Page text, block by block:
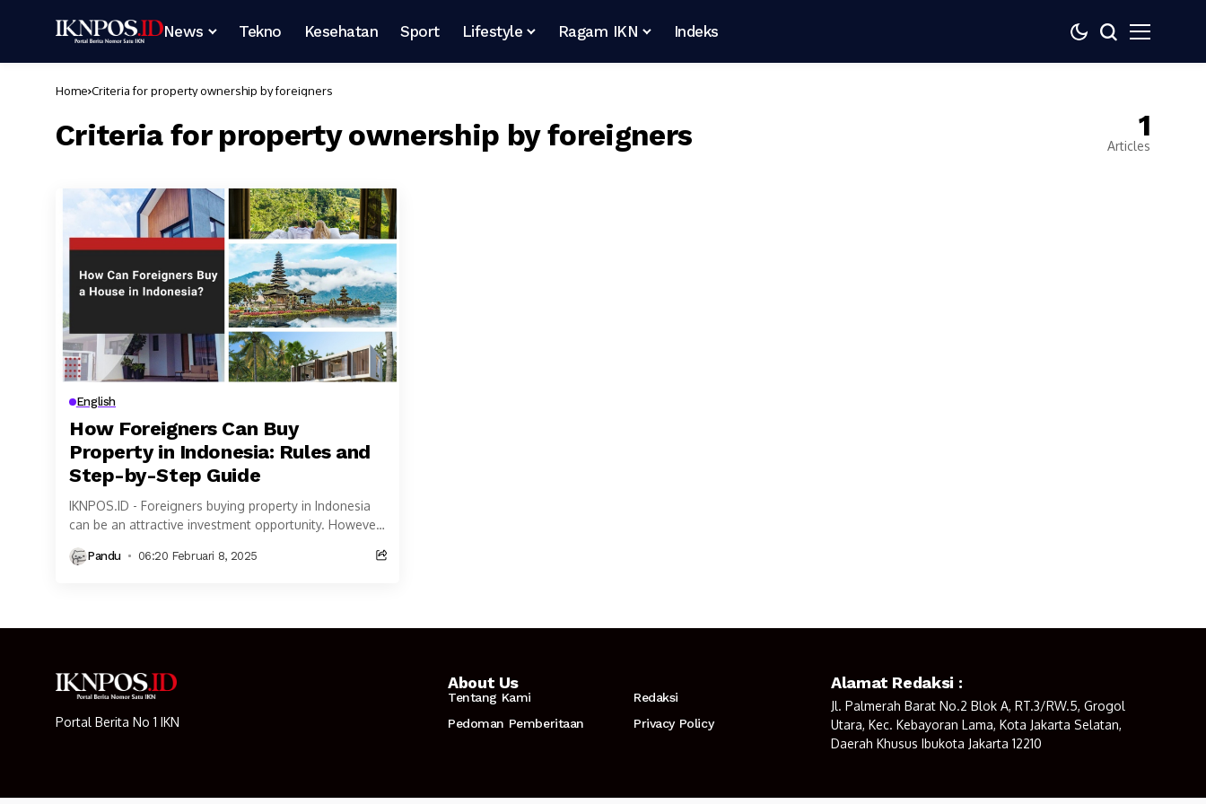
News Tekno Kesehatan Sport Lifestyle Ragam IKN Indeks
Home Criteria for property ownership by foreigners
Criteria for property ownership by foreigners 1
Articles
English
How Foreigners Can Buy
Property in Indonesia: Rules and
Step-by-Step Guide
IKNPOS.ID - Foreigners buying property in Indonesia
can be an attractive investment opportunity. However,
property in Indonesia...
Pandu 06:20 Februari 8, 2025
Portal Berita No 1 IKN
About Us
Tentang Kami
Redaksi
Pedoman Pemberitaan
Privacy Policy
Alamat Redaksi :
Jl. Palmerah Barat No.2 Blok A, RT.3/RW.5, Grogol
Utara, Kec. Kebayoran Lama, Kota Jakarta Selatan,
Daerah Khusus Ibukota Jakarta 12210